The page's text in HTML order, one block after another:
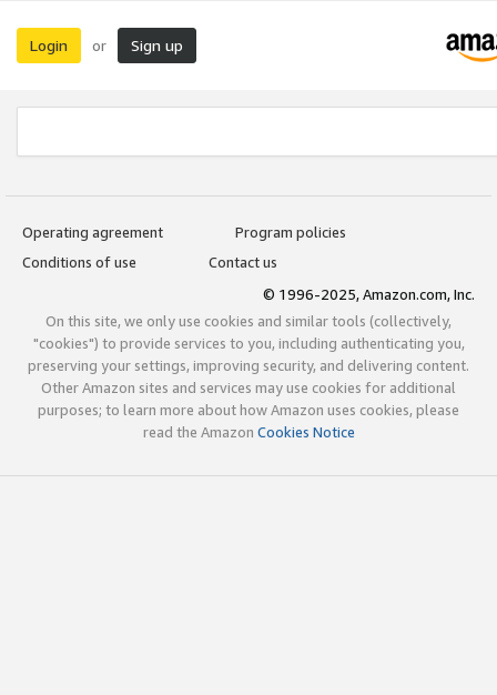
Login or Sign up
Operating agreement
Program policies
Conditions of use
Contact us
© 1996-2025, Amazon.com, Inc.
On this site, we only use cookies and similar tools (collectively,
"cookies") to provide services to you, including authenticating you,
preserving your settings, improving security, and delivering content.
Other Amazon sites and services may use cookies for additional
purposes; to learn more about how Amazon uses cookies, please
read the Amazon Cookies Notice